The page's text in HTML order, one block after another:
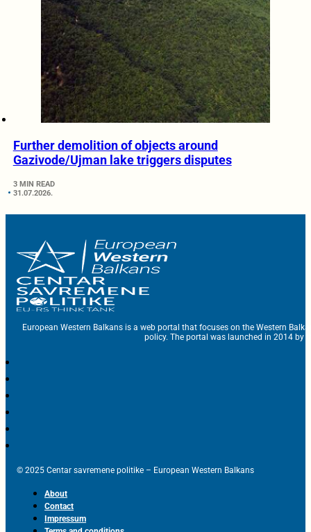
Further demolition of objects around
Gazivode/Ujman lake triggers disputes
3 MIN READ
31.07.2026.
European Western Balkans is a web portal that focuses on the Western
policy. The portal was launched in 2014 by
© 2025 Centar savremene politike – European Western Balkans
About
Contact
Impressum